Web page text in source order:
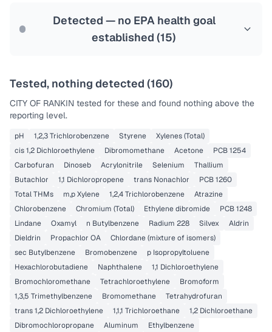
Detected — no EPA health goal
established (15)
Tested, nothing detected (160)
CITY OF RANKIN tested for these and found nothing above the
reporting level.
pH 1,2,3 Trichlorobenzene Styrene
Xylenes (Total)
cis 1,2 Dichloroethylene
Dibromomethane Acetone
PCB 1254
Carbofuran
Dinoseb Acrylonitrile Selenium
Thallium
Butachlor
1,1 Dichloropropene trans Nonachlor
PCB 1260
Total THMs
m,p Xylene 1,2,4 Trichlorobenzene
Atrazine
Chlorobenzene
Chromium (Total) Ethylene dibromide
PCB 1248
Lindane
Oxamyl n Butylbenzene Radium 228 Silvex
Aldrin
Dieldrin
Propachlor OA
Chlordane (mixture of isomers)
sec Butylbenzene
Bromobenzene
p Isopropyltoluene
Hexachlorobutadiene
Naphthalene
1,1 Dichloroethylene
Bromochloromethane
Tetrachloroethylene
Bromoform
1,3,5 Trimethylbenzene
Bromomethane
Tetrahydrofuran
trans 1,2 Dichloroethylene
1,1,1 Trichloroethane
1,2 Dichloroethane
Dibromochloropropane
Aluminum Ethylbenzene